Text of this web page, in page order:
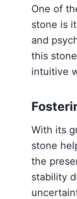
One of
stone is
and
this
intuitive
With its
stone
the
stability